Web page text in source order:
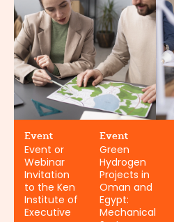
Event
Green
Hydrogen
Projects in
Oman and
Egypt:
Mechanical
Event
Event or
Webinar
Invitation
to the Ken
Institute of
Executive